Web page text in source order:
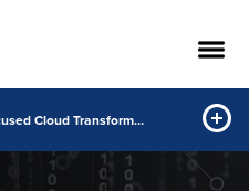
Industry and AI-Focused Cloud Transformation